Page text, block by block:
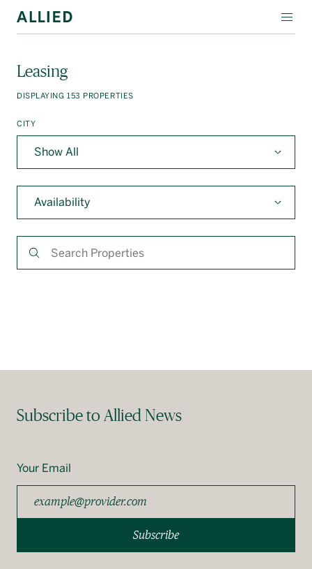
RESIDENTIAL
AMENITIES
COMPANY
INVESTORS
Contact Us
Login
Leasing
DISPLAYING153 PROPERTIES
CITY
Availability
Subscribe to Allied News
Your Email
Subscribe